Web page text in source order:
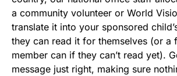
a community volunteer or World
translate it into your sponsored
they can read it for themselves (or a
member can if they can’t read yet).
message just right, making sure